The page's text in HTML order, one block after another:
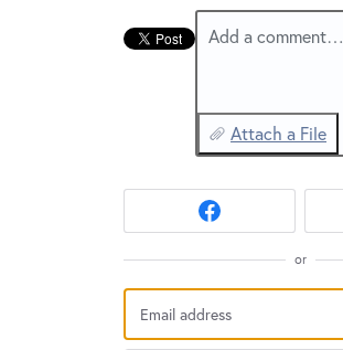
Add a comment…
Attach a File
or